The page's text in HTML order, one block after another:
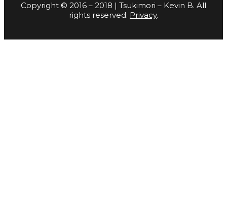
Copyright © 2016 – 2018 | Tsukimori – Kevin B. All
rights reserved. Privacy.